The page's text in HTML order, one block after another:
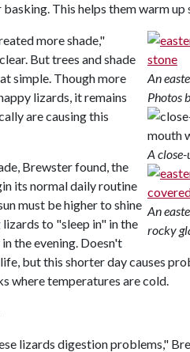
This helps them warm up
An
Photos
A
An
rocky
more shade,"
But trees and shade
simple. Though more
lizards, it remains
are causing this
Brewster found, the
its normal daily routine
must be higher to shine
to "sleep in" in the
the evening. Doesn't
but this shorter day causes
where temperatures are cold.
lizards digestion problems,"